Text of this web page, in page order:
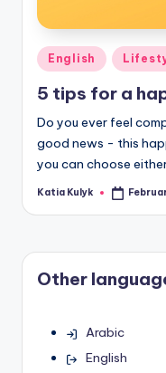
Posted
in
English
5 tips for a
Do you ever feel
good news - this
you can choose
Posted
Katia Kulyk
Other
Arabic
English